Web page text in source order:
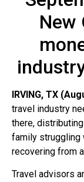
New
IRVING, TX
travel industry
there,
family struggling
recovering from
Travel advisors